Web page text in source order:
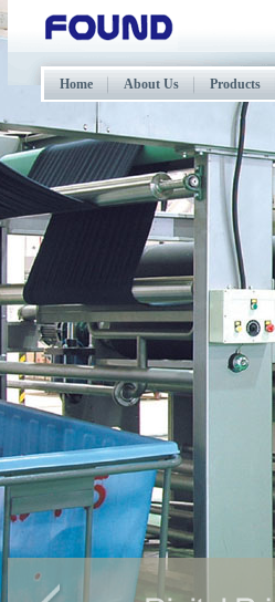
Home About Us Products